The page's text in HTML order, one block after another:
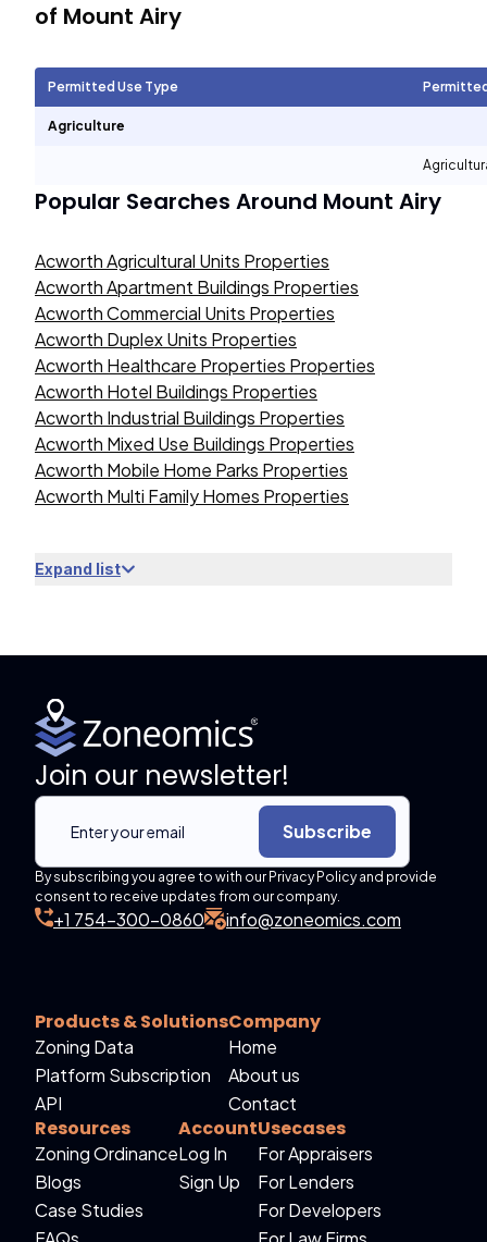
of Mount Airy
Permitted Use Type
Agriculture
Popular Searches Around Mount Airy
Acworth Agricultural Units Properties
Acworth Apartment Buildings Properties
Acworth Commercial Units Properties
Acworth Duplex Units Properties
Acworth Healthcare Properties Properties
Acworth Hotel Buildings Properties
Acworth Industrial Buildings Properties
Acworth Mixed Use Buildings Properties
Acworth Mobile Home Parks Properties
Acworth Multi Family Homes Properties
Expand list
Join our newsletter!
Subscribe
By subscribing you agree to with our Privacy Policy and provide
consent to receive updates from our company.
+1 754-300-0860 info@zoneomics.com
Products & Solutions
Zoning Data
Platform Subscription
API
Company
Home
About us
Contact
Resources
Zoning Ordinance
Blogs
Case Studies
Account
Log In
Sign Up
Usecases
For Appraisers
For Lenders
For Developers